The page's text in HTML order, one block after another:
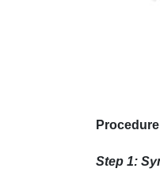
Step 1: